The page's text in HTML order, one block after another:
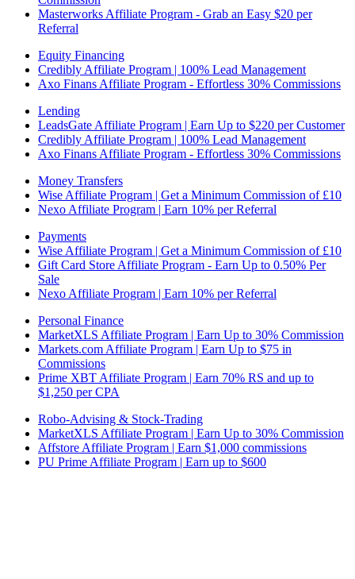
Masterworks Affiliate Program - Grab an Easy $20 per
Referral
Equity Financing
Credibly Affiliate Program | 100% Lead Management
Axo Finans Affiliate Program - Effortless 30% Commissions
Lending
LeadsGate Affiliate Program | Earn Up to $220 per Customer
Credibly Affiliate Program | 100% Lead Management
Axo Finans Affiliate Program - Effortless 30% Commissions
Money Transfers
Wise Affiliate Program | Get a Minimum Commission of £10
Nexo Affiliate Program | Earn 10% per Referral
Payments
Wise Affiliate Program | Get a Minimum Commission of £10
Gift Card Store Affiliate Program - Earn Up to 0.50% Per
Sale
Nexo Affiliate Program | Earn 10% per Referral
Personal Finance
MarketXLS Affiliate Program | Earn Up to 30% Commission
Markets.com Affiliate Program | Earn Up to $75 in
Commissions
Prime XBT Affiliate Program | Earn 70% RS and up to
$1,250 per CPA
Robo-Advising & Stock-Trading
MarketXLS Affiliate Program | Earn Up to 30% Commission
Affstore Affiliate Program | Earn $1,000 commissions
PU Prime Affiliate Program | Earn up to $600